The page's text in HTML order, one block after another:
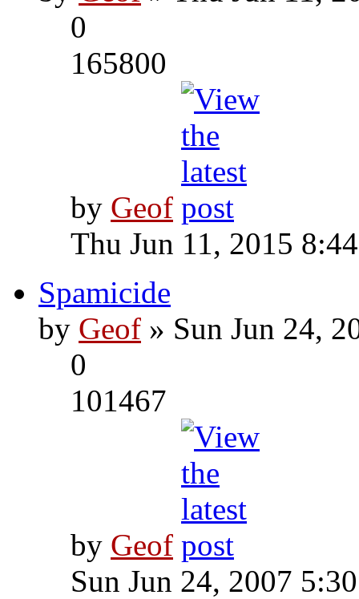
0
165800
by Geof
Thu Jun 11, 2015
Spamicide
by Geof » Sun Jun 24,
0
101467
by Geof
Sun Jun 24, 2007